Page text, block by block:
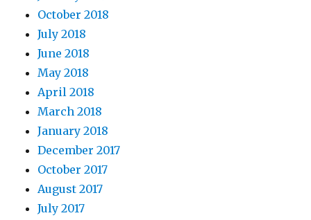
October 2018
July 2018
June 2018
May 2018
April 2018
March 2018
January 2018
December 2017
October 2017
August 2017
July 2017